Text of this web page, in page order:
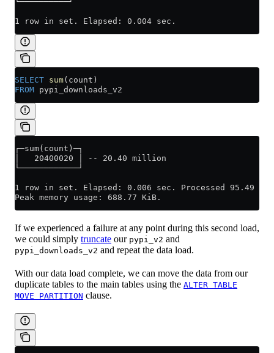
1 row in set. Elapsed: 0.004 sec.
SELECT sum(count)
FROM pypi_downloads_v2
┌─sum(count)─┐
│   20400020 │ -- 20.40 million
└────────────┘
1 row in set. Elapsed: 0.006 sec. Processed 95.49
Peak memory usage: 688.77 KiB.
If we experienced a failure at any point during this second load,
we could simply truncate our pypi_v2 and
pypi_downloads_v2 and repeat the data load.
With our data load complete, we can move the data from our
duplicate tables to the main tables using the ALTER TABLE
MOVE PARTITION clause.